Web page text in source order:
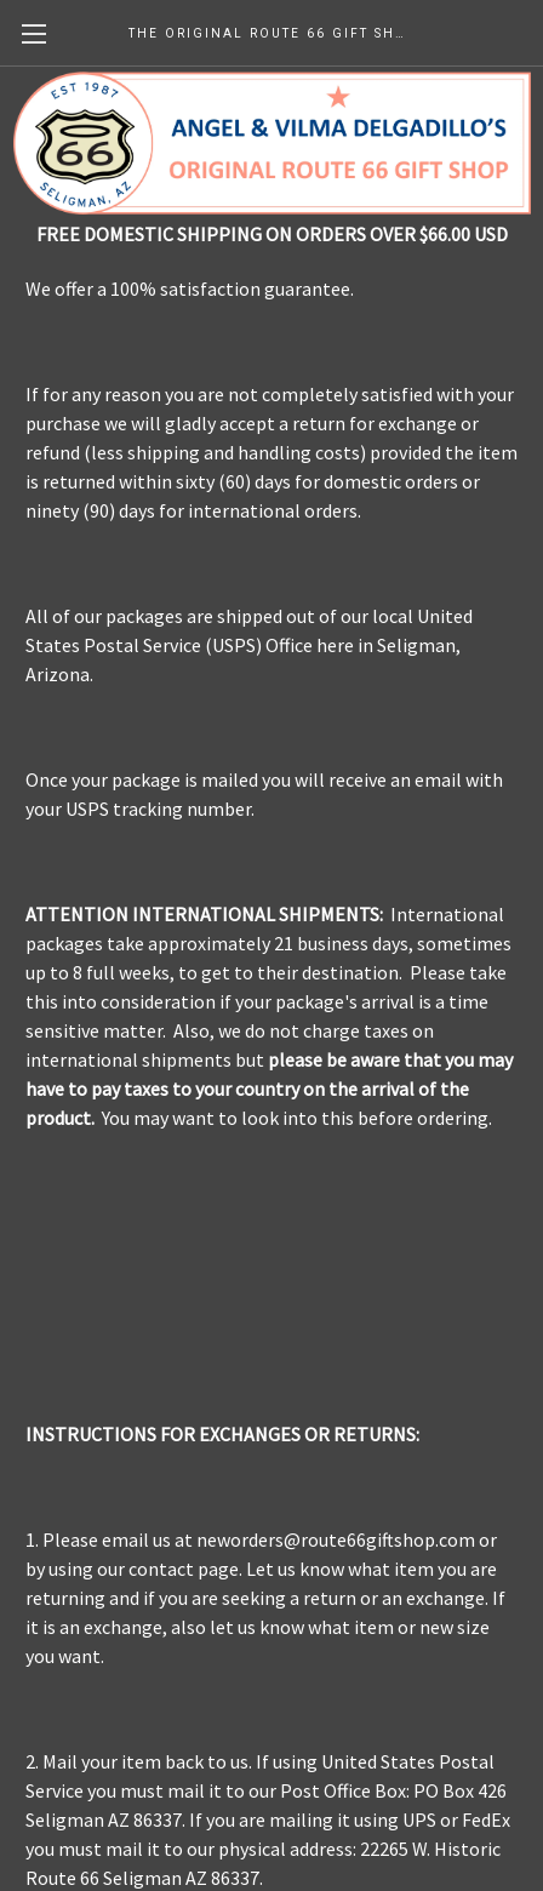
Shipping & Returns
FREE DOMESTIC SHIPPING ON ORDERS OVER $66.00 USD
We offer a 100% satisfaction guarantee.
If for any reason you are not completely satisfied with your
purchase we will gladly accept a return for exchange or
refund (less shipping and handling costs) provided the item
is returned within sixty (60) days for domestic orders or
ninety (90) days for international orders.
All of our packages are shipped out of our local United
States Postal Service (USPS) Office here in Seligman,
Arizona.
Once your package is mailed you will receive an email with
your USPS tracking number.
ATTENTION INTERNATIONAL SHIPMENTS: International
packages take approximately 21 business days, sometimes
up to 8 full weeks, to get to their destination. Please take
this into consideration if your package's arrival is a time
sensitive matter. Also, we do not charge taxes on
international shipments but please be aware that you may
have to pay taxes to your country on the arrival of the
product.You may want to look into this before ordering.
INSTRUCTIONS FOR EXCHANGES OR RETURNS:
1. Please email us at neworders@route66giftshop.com or
by using our contact page. Let us know what item you are
returning and if you are seeking a return or an exchange. If
it is an exchange, also let us know what item or new size
you want.
2. Mail your item back to us. If using United States Postal
Service you must mail it to our Post Office Box: PO Box 426
Seligman AZ 86337. If you are mailing it using UPS or FedEx
you must mail it to our physical address: 22265 W. Historic
Route 66 Seligman AZ 86337.